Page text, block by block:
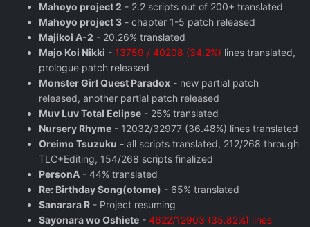
Mahoyo project 2 - 2.2 scripts out of 200+ translated
Mahoyo project 3 - chapter 1-5 patch released
Majikoi A-2 - 20.26% translated
Majo Koi Nikki - 13759 / 40208 (34.2%) lines translated,
prologue patch released
Monster Girl Quest Paradox - new partial patch
released, another partial patch released
Muv Luv Total Eclipse - 25% translated
Nursery Rhyme - 12032/32977 (36.48%) lines translated
Oreimo Tsuzuku - all scripts translated, 212/268 through
TLC+Editing, 154/268 scripts finalized
PersonA - 44% translated
Re: Birthday Song(otome) - 65% translated
Sanarara R - Project resuming
Sayonara wo Oshiete - 4622/12903 (35.82%) lines